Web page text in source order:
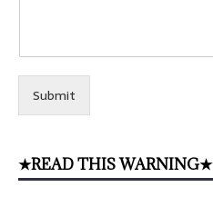
Submit
★READ THIS WARNING★